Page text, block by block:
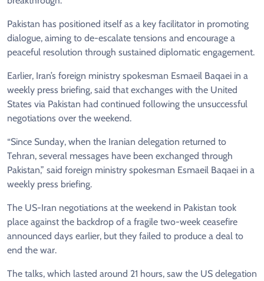
Pakistan has positioned itself as a key facilitator in promoting
dialogue, aiming to de-escalate tensions and encourage a
peaceful resolution through sustained diplomatic engagement.
Earlier, Iran’s foreign ministry spokesman Esmaeil Baqaei in a
weekly press briefing, said that exchanges with the United
States via Pakistan had continued following the unsuccessful
negotiations over the weekend.
“Since Sunday, when the Iranian delegation returned to
Tehran, several messages have been exchanged through
Pakistan,” said foreign ministry spokesman Esmaeil Baqaei in a
weekly press briefing.
The US-Iran negotiations at the weekend in Pakistan took
place against the backdrop of a fragile two-week ceasefire
announced days earlier, but they failed to produce a deal to
end the war.
The talks, which lasted around 21 hours, saw the US delegation